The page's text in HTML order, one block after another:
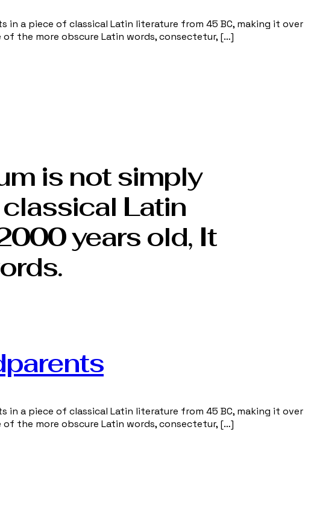
in a piece of classical Latin literature from 45 BC, making it over
of the more obscure Latin words, consectetur, […]
is not simply
Latin
years old, It
in a piece of classical Latin literature from 45 BC, making it over
of the more obscure Latin words, consectetur, […]